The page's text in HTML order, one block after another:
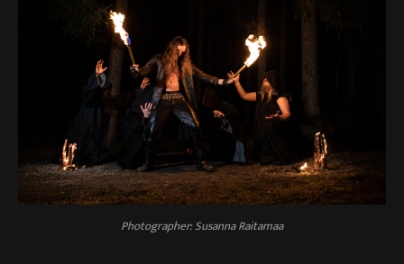
Photographer: Susanna Raitamaa